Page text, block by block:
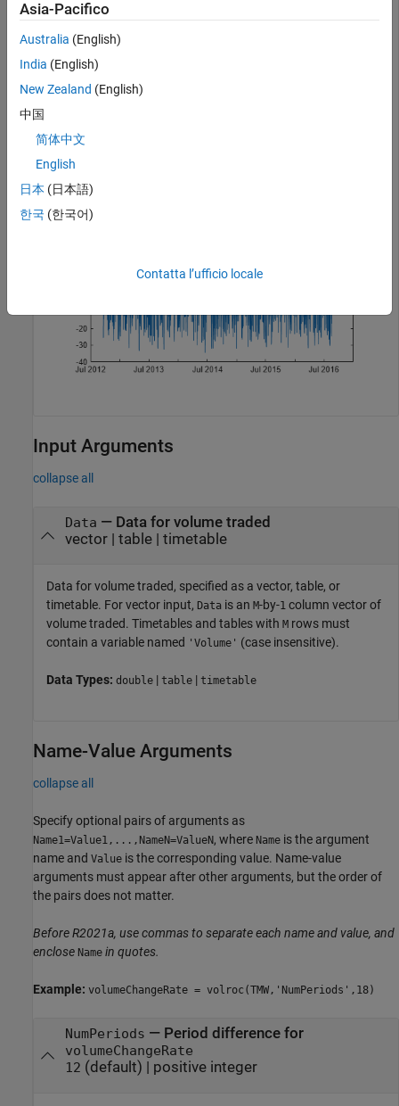
Load the file SimulatedStock.mat
) for financial data for TMW stock.
load SimulatedStock.mat
title(
Input Arguments
collapse all
Data — Data for volume traded
vector| table| timetable
Data for volume traded, specified as a vector, table, or
timetable. For vector input, Data is an M-by-1 column vector of
volume traded. Timetables and tables with M rows must
contain a variable named 'Volume' (case insensitive).
Data Types: double | table | timetable
Name-Value Arguments
collapse all
Specify optional pairs of arguments as
Name1=Value1,...,NameN=ValueN, where Name is the argument
name and Value is the corresponding value. Name-value
arguments must appear after other arguments, but the order of
the pairs does not matter.
Before R2021a, use commas to separate each name and value, and
enclose Name in quotes.
Example: volumeChangeRate = volroc(TMW,'NumPeriods',18)
NumPeriods — Period difference for
volumeChangeRate
12 (default) | positive integer
Asia-Pacifico
Australia (English)
India (English)
New Zealand (English)
中国
简体中文
English
日本 (日本語)
한국 (한국어)
Contatta l’ufficio locale